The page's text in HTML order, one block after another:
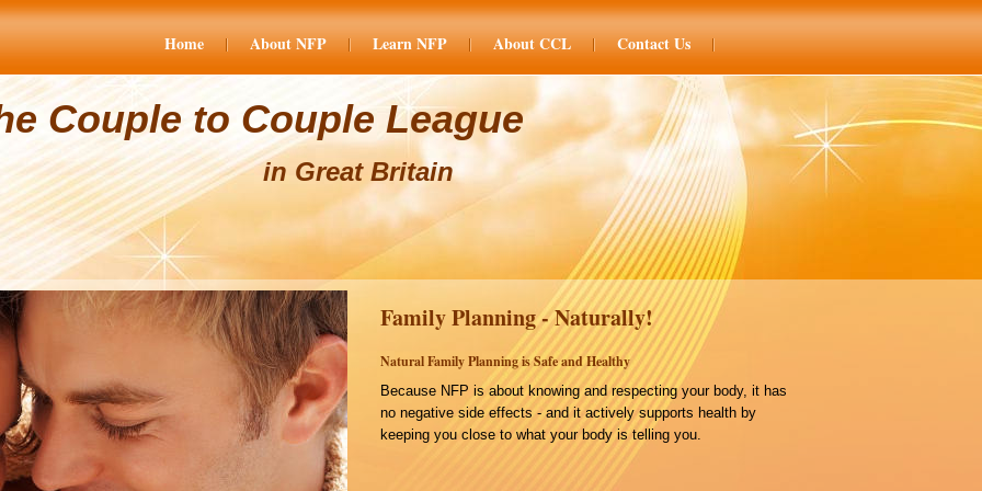
Home About NFP Learn NFP About CCL Contact Us
Couple to Couple League
in Great Britain
Family Planning - Naturally!
Natural Family Planning is Safe and Healthy
Because NFP is about knowing and respecting your body, it has
no negative side effects - and it actively supports health by
keeping you close to what your body is telling you.